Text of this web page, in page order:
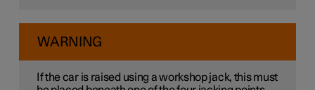
WARNING
If the car is raised using a workshop jack, this must